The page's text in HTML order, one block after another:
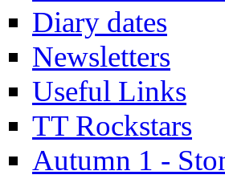
Diary dates
Newsletters
Useful Links
TT Rockstars
Autumn 1 -